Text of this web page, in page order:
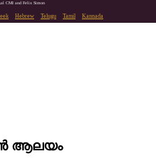
CMI and Felix Simon
Hebrew Telugu Tamil Kannada
ആലയം